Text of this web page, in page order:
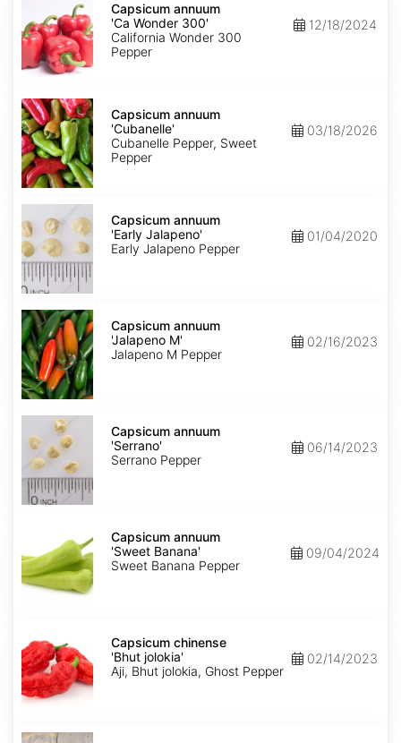
'Ca
Wonder
300'
Capsicum annuum
'Ca Wonder 300'
California Wonder 300
Pepper
12/18/2024
Capsicum
annuum
'Cubanelle'
Capsicum annuum
'Cubanelle'
Cubanelle Pepper, Sweet
Pepper
03/18/2026
Capsicum
annuum
'Early
Jalapeno'
Capsicum annuum
'Early Jalapeno'
Early Jalapeno Pepper
01/04/2020
Capsicum
annuum
'Jalapeno
M'
Capsicum annuum
'Jalapeno M'
Jalapeno M Pepper
02/16/2023
Capsicum
annuum
'Serrano'
Capsicum annuum
'Serrano'
Serrano Pepper
06/14/2023
'Sweet
Banana'
Capsicum annuum
'Sweet Banana'
Sweet Banana Pepper
09/04/2024
chinense
'Bhut
jolokia'
Capsicum chinense
'Bhut jolokia'
Aji, Bhut jolokia, Ghost Pepper
02/14/2023
Carica